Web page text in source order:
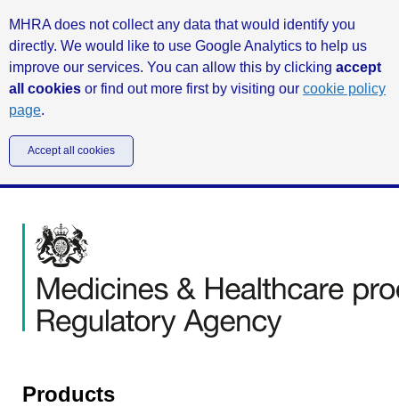
MHRA does not collect any data that would identify you
directly. We would like to use Google Analytics to help us
improve our services. You can allow this by clicking accept
all cookies or find out more first by visiting our cookie policy
page.
Accept all cookies
Products